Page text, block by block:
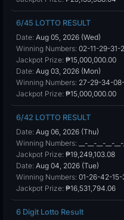
6/45 LOTTO RESULT
Date: Aug 05, 2026 (Wed)
Winning Numbers: 02-11-29-31-
Jackpot Prize: ₱15,000,000.00
Date: Aug 03, 2026 (Mon)
Winning Numbers: 27-29-34-
Jackpot Prize: ₱15,000,000.00
6/42 LOTTO RESULT
Date: Aug 06, 2026 (Thu)
Winning Numbers: __-__-__-__-__-
Jackpot Prize: ₱19,249,103.08
Date: Aug 04, 2026 (Tue)
Winning Numbers: 01-26-42-15-
Jackpot Prize: ₱16,531,794.06
6 Digit Lotto Result